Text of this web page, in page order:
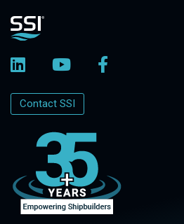
Contact SSI